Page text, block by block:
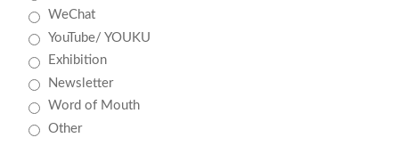
WeChat
YouTube/ YOUKU
Exhibition
Newsletter
Word of Mouth
Other